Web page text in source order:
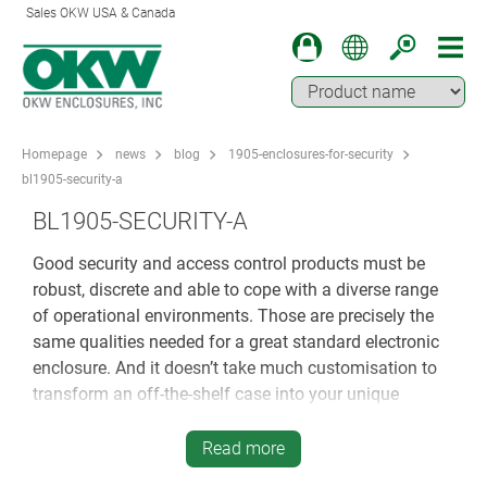
Sales OKW USA & Canada
Homepage news blog
1905-enclosures-for-security
bl1905-security-a
BL1905-SECURITY-A
Good security and access control products must be
robust, discrete and able to cope with a diverse range
of operational environments. Those are precisely the
same qualities needed for a great standard electronic
enclosure. And it doesn’t take much customisation to
transform an off-the-shelf case into your unique
WILL PLASTIC BE TOUGH ENOUGH FOR
Read more